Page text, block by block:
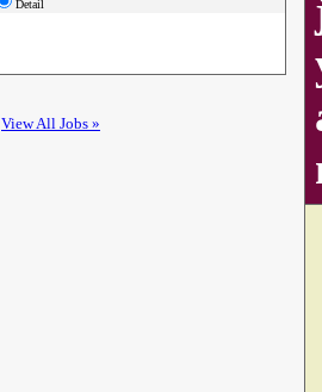
Detail
View All Jobs »